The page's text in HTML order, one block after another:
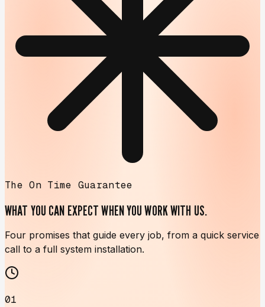
The On Time Guarantee
WHAT YOU CAN EXPECT WHENYOU WORK WITH US.
Four promises that guide every job, from a quick service
call to a full system installation.
01